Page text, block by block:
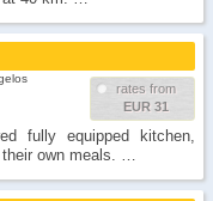
rates from
EUR 31
fully equipped kitchen,
their own meals. …